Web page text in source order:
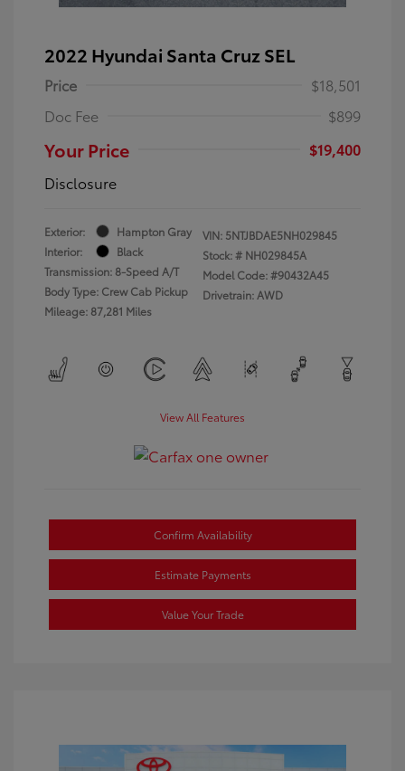
2022 Hyundai Santa Cruz SEL
Price
$18,501
Doc Fee
$899
Your Price
$19,400
Disclosure
Exterior:
Hampton Gray
Interior:
Black
Transmission: 8-Speed A/T
Body Type: Crew Cab Pickup
Mileage: 87,281 Miles
VIN: 5NTJBDAE5NH029845
Stock: # NH029845A
Model Code: #90432A45
Drivetrain: AWD
View All Features
Confirm Availability
Estimate Payments
Value Your Trade